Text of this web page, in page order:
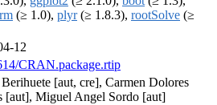
(≥ 1.0), plyr(≥ 1.8.3), rootSolve (≥
12
CRAN.package.rtip
[aut, cre], Carmen Dolores
[aut], Miguel Angel Sordo [aut]